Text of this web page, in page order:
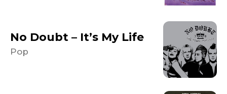
No Doubt – It’s My Life
Pop